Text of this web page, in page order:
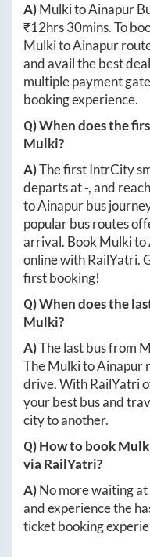
A)MulkitoAinapur
₹12hrs 30mins. To
MulkitoAinapur
and avail the best
multiple payment
booking experience.
Q) When does the
Mulki?
A)The first IntrCity
departs at-, and
toAinapurbus
popular bus routes
arrival. BookMulkito
online with RailYatri.
first booking!
Q) When does the
Mulki?
A)The last bus from
TheMulkitoAinapur
drive. With RailYatri
your best bus and
city to another.
Q) How to book
via RailYatri?
A)No more waiting
and experience the
ticket booking